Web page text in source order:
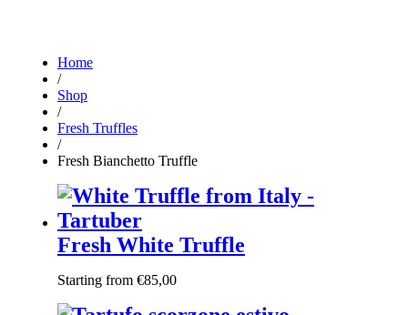
Home
/
Shop
/
Fresh Truffles
/
Fresh Bianchetto Truffle
Fresh White Truffle
Starting from €85,00